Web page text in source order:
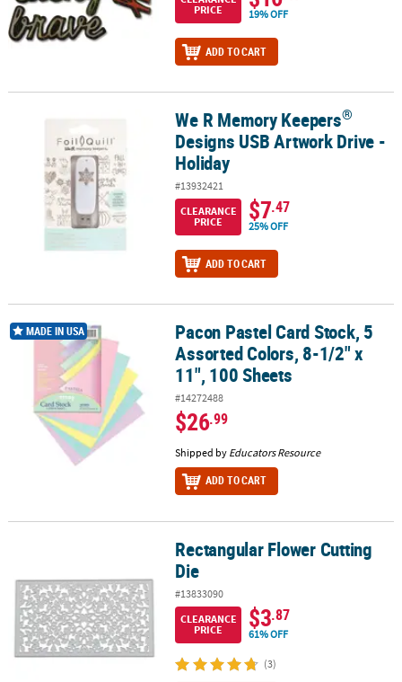
PRICE
19% OFF
ADD TO CART
We R Memory Keepers Designs USB Artwork Drive - Holiday
We R Memory Keepers®
Designs USB Artwork Drive -
Holiday
#13932421
CLEARANCE
PRICE
$7.47
25% OFF
ADD TO CART
Pacon Pastel Card Stock, 5 Assorted Colors, 8-1/2" x 11", 100
MADE IN USA
Pacon Pastel Card Stock, 5
Assorted Colors, 8-1/2" x
11", 100 Sheets
#14272488
$26.99
Shipped by Educators Resource
ADD TO CART
Rectangular Flower Cutting DieRectangular Flower Cutting
Die
#13833090
CLEARANCE
PRICE
$3.87
61% OFF
(3)